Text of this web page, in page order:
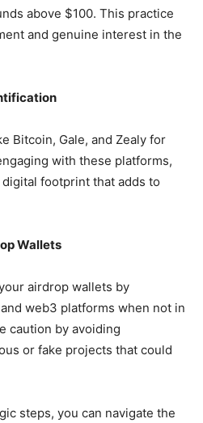
above $100. This practice
and genuine interest in the
Bitcoin, Gale, and Zealy for
with these platforms,
footprint that adds to
Wallets
airdrop wallets by
web3 platforms when not in
caution by avoiding
or fake projects that could
steps, you can navigate the